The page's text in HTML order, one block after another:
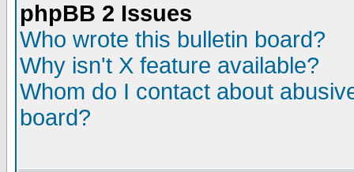
phpBB 2 Issues
Who wrote this bulletin board?
Why isn't X feature available?
Whom do I contact about
board?